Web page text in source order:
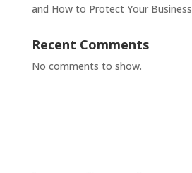
and How to Protect Your Business
Recent Comments
No comments to show.